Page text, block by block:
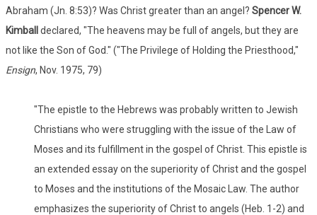
Abraham (Jn. 8:53)? Was Christ greater than an angel? Spencer W.
Kimball declared, "The heavens may be full of angels, but they are
not like the Son of God." ("The Privilege of Holding the Priesthood,"
Ensign, Nov. 1975, 79)
"The epistle to the Hebrews was probably written to Jewish
Christians who were struggling with the issue of the Law of
Moses and its fulfillment in the gospel of Christ. This epistle is
an extended essay on the superiority of Christ and the gospel
to Moses and the institutions of the Mosaic Law. The author
emphasizes the superiority of Christ to angels (Heb. 1-2) and